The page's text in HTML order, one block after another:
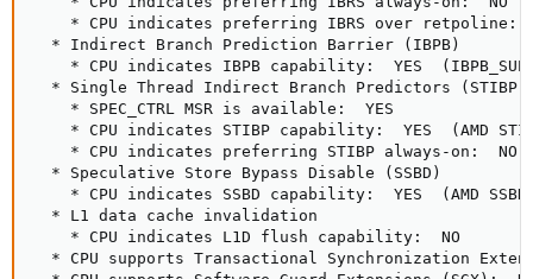
* CPU indicates preferring IBRS over retpoline:
  * Indirect Branch Prediction Barrier
( IBPB)
    * CPU indicates IBPB capability:  YES
(
  * Single Thread Indirect Branch Predictors
( STIBP
    * SPEC_CTRL MSR is available:  YES
    * CPU indicates STIBP capability:  YES
(AMD
    * CPU indicates preferring STIBP always-on:  NO
  * Speculative Store Bypass Disable
( SSBD )
    * CPU indicates SSBD capability:  YES
(AMD
  * L1 data cache invalidation
    * CPU indicates L1D flush capability:  NO
* CPU supports Transactional Synchronization